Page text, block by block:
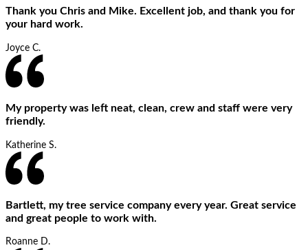
Thank you Chris and Mike. Excellent job, and thank you for
your hard work.
Joyce C.
My property was left neat, clean, crew and staff were very
friendly.
Katherine S.
Bartlett, my tree service company every year. Great service
and great people to work with.
Roanne D.